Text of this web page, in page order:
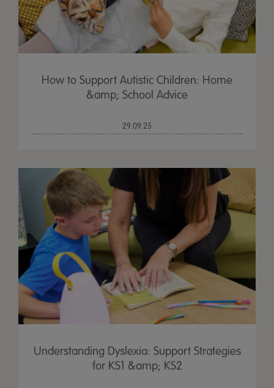
How to Support Autistic Children: Home
&amp; School Advice
29.09.25
Understanding Dyslexia: Support Strategies
for KS1 &amp; KS2